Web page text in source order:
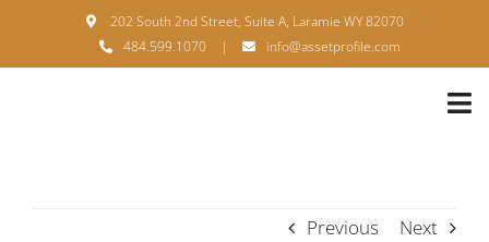
content
202 South 2nd Street, Suite A, Laramie WY 82070
484.599.1070
| info@assetprofile.com
Previous Next